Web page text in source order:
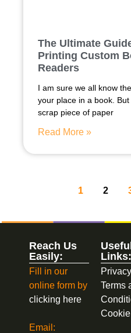
The Ultimate
Printing Custom
Readers
I am sure we all know
your place in a book.
scrap piece of paper
Read More »
1 2
Links:
Terms
Reach Us
Easily:
Fill in our
online form by
clicking here
Email: